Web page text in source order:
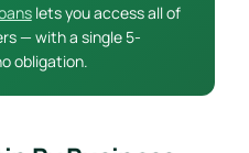
lets you access all of
— with a single 5-
obligation.